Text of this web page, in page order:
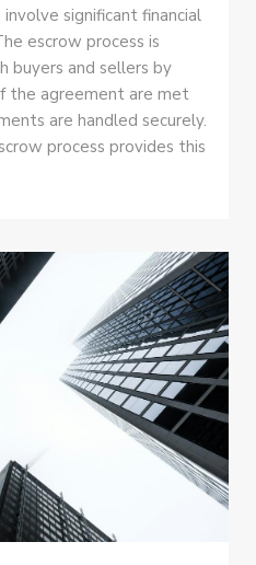
significant financial
escrow process is
buyers and sellers by
the agreement are met
are handled securely.
process provides this